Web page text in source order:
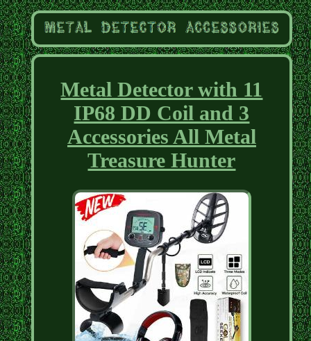
Metal Detector with 11
IP68 DD Coil and 3
Accessories All Metal
Treasure Hunter